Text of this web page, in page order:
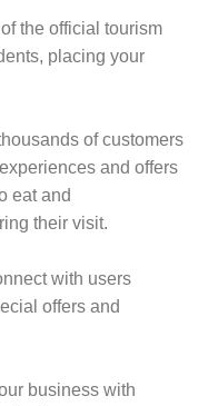
the official tourism
placing your
of customers
and offers
eat and
their visit.
with users
offers and
business with